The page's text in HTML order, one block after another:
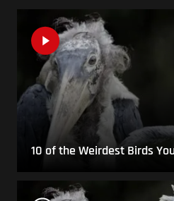
10 of the Weirdest Birds